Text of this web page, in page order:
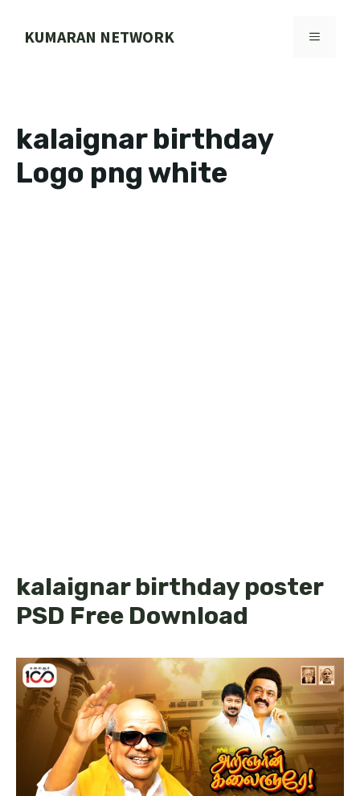
KUMARAN NETWORK MENU
kalaignar birthday
Logo png white
kalaignar birthday poster
PSD Free Download